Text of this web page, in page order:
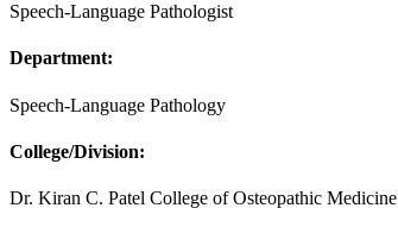
Speech-Language Pathologist
Department:
Speech-Language Pathology
College/Division:
Dr. Kiran C. Patel College of Osteopathic Medicine